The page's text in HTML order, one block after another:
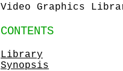
Video Graphics
CONTENTS
Library
Synopsis